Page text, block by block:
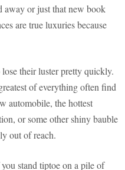
away or just that new book
are true luxuries because
their luster pretty quickly.
of everything often find
automobile, the hottest
or some other shiny bauble
out of reach.
stand tiptoe on a pile of